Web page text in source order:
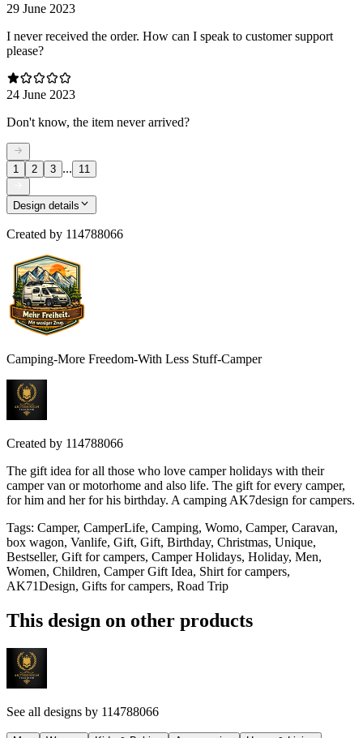
29 June 2023
I never received the order. How can I speak to customer support
please?
24 June 2023
Don't know, the item never arrived?
1 2 3 ... 11
Design details
Created by 114788066
Camping-More Freedom-With Less Stuff-Camper
Created by 114788066
The gift idea for all those who love camper holidays with their
camper van or motorhome and also life. The gift for every camper,
for him and her for his birthday. A camping AK7design for campers.
Tags: Camper, CamperLife, Camping, Womo, Camper, Caravan,
box wagon, Vanlife, Gift, Gift, Birthday, Christmas, Unique,
Bestseller, Gift for campers, Camper Holidays, Holiday, Men,
Women, Children, Camper Gift Idea, Shirt for campers,
AK71Design, Gifts for campers, Road Trip
This design on other products
See all designs by 114788066